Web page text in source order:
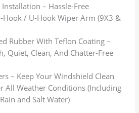
– Hassle-Free
Hook / U-Hook Wiper Arm (9X3 &
Rubber With Teflon Coating –
Quiet, Clean, And Chatter-Free
– Keep Your Windshield Clean
All Weather Conditions (Including
and Salt Water)